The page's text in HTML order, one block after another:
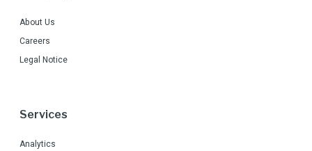
About Us
Careers
Legal Notice
Services
Analytics